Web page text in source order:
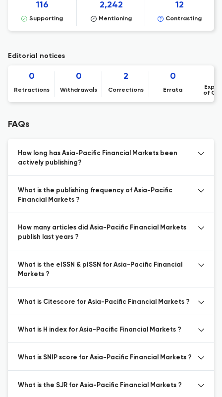
116
Supporting
2,242
Mentioning
12
Contrasting
Editorial notices
0
Retractions
0
Withdrawals
2
Corrections
0
Errata
of
FAQs
How long has Asia-Pacific Financial Markets been
actively publishing?
What is the publishing frequency of Asia-Pacific
Financial Markets ?
How many articles did Asia-Pacific Financial Markets
publish last years ?
What is the eISSN & pISSN for Asia-Pacific Financial
Markets ?
What is Citescore for Asia-Pacific Financial Markets ?
What is H index for Asia-Pacific Financial Markets ?
What is SNIP score for Asia-Pacific Financial Markets ?
What is the SJR for Asia-Pacific Financial Markets ?